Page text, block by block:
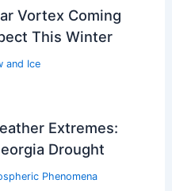
Vortex Coming
This Winter
and Ice
Extremes:
Drought
Phenomena